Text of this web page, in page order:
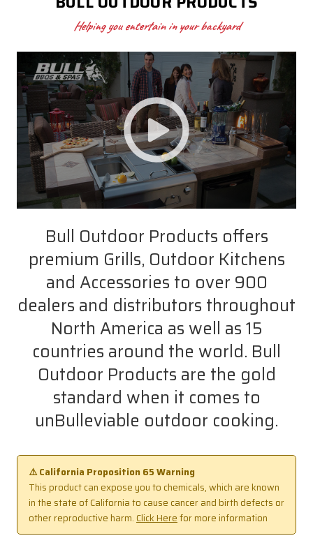
Helping you entertain in your backyard
Bull Outdoor Products offers
premium Grills, Outdoor Kitchens
and Accessories to over 900
dealers and distributors throughout
North America as well as 15
countries around the world. Bull
Outdoor Products are the gold
standard when it comes to
unBulleviable outdoor cooking.
⚠️ California Proposition 65 Warning
This product can expose you to chemicals, which are known
in the state of California to cause cancer and birth defects or
other reproductive harm. Click Herefor more information